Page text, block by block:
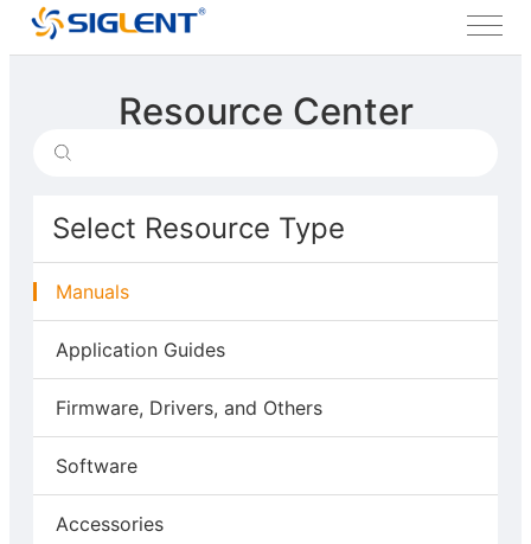
Resource Center
Select Resource Type
Manuals
Application Guides
Firmware, Drivers, and Others
Software
Accessories